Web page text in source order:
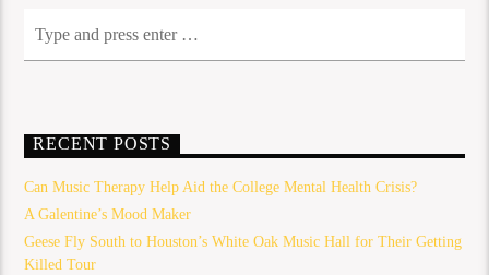
RECENT POSTS
Can Music Therapy Help Aid the College Mental Health Crisis?
A Galentine’s Mood Maker
Geese Fly South to Houston’s White Oak Music Hall for Their Getting
Killed Tour